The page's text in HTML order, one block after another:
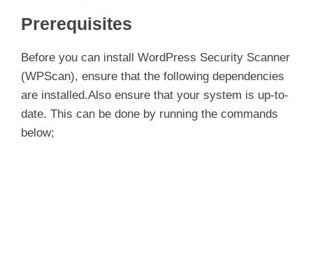
Prerequisites
Before you can install WordPress Security Scanner
(WPScan), ensure that the following dependencies
are installed.Also ensure that your system is up-to-
date. This can be done by running the commands
below;